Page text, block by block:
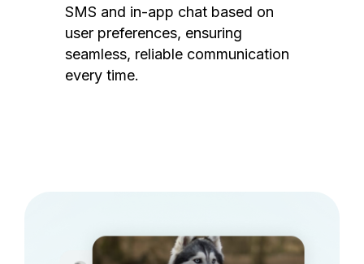
SMS and in-app chat based on
user preferences, ensuring
seamless, reliable communication
every time.